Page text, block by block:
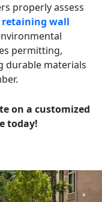
properly assess
retaining wall
permitting,
durable materials
on a customized
today!